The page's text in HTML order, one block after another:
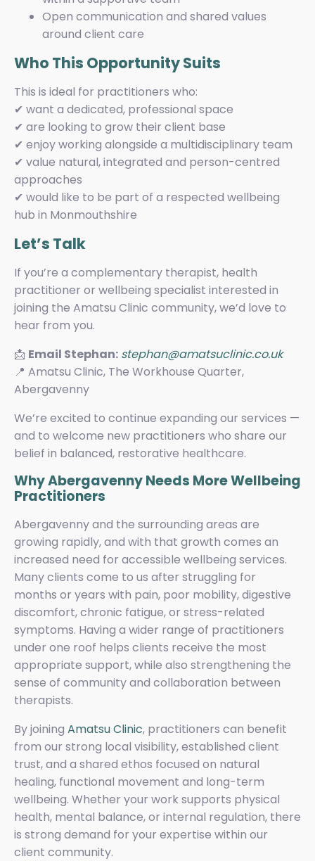
Open communication and shared values
around client care
Who This Opportunity Suits
This is ideal for practitioners who:
✔ want a dedicated, professional space
✔ are looking to grow their client base
✔ enjoy working alongside a multidisciplinary team
✔ value natural, integrated and person-centred
approaches
✔ would like to be part of a respected wellbeing
hub in Monmouthshire
Let’s Talk
If you’re a complementary therapist, health
practitioner or wellbeing specialist interested in
joining the Amatsu Clinic community, we’d love to
hear from you.
📩 Email Stephan: stephan@amatsuclinic.co.uk
📍 Amatsu Clinic, The Workhouse Quarter,
Abergavenny
We’re excited to continue expanding our services —
and to welcome new practitioners who share our
belief in balanced, restorative healthcare.
Why Abergavenny Needs More Wellbeing
Practitioners
Abergavenny and the surrounding areas are
growing rapidly, and with that growth comes an
increased need for accessible wellbeing services.
Many clients come to us after struggling for
months or years with pain, poor mobility, digestive
discomfort, chronic fatigue, or stress-related
symptoms. Having a wider range of practitioners
under one roof helps clients receive the most
appropriate support, while also strengthening the
sense of community and collaboration between
therapists.
By joining Amatsu Clinic, practitioners can benefit
from our strong local visibility, established client
trust, and a shared ethos focused on natural
healing, functional movement and long-term
wellbeing. Whether your work supports physical
health, mental balance, or internal regulation, there
is strong demand for your expertise within our
client community.